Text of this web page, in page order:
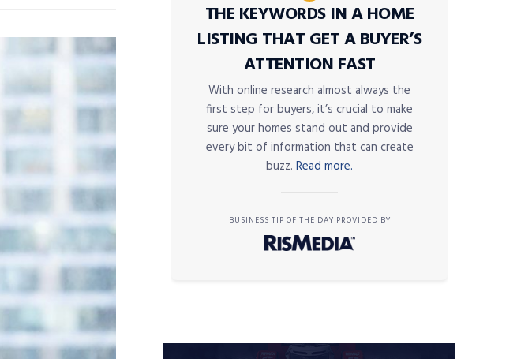
THE KEYWORDS IN A HOME
LISTING THAT GET A BUYER’S
ATTENTION FAST
With online research almost always the
first step for buyers, it’s crucial to make
sure your homes stand out and provide
every bit of information that can create
buzz. Read more.
BUSINESS TIP OF THE DAY PROVIDED BY